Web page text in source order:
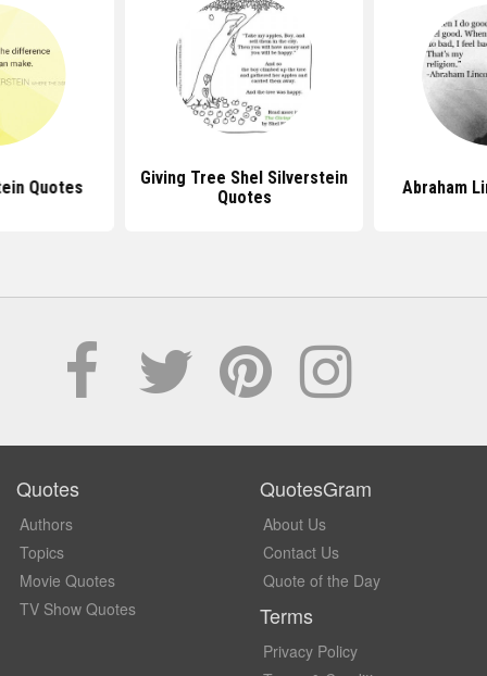
Quotes
Giving Tree Shel Silverstein
Quotes
Abraham
Quotes
Authors
Topics
Movie Quotes
TV Show Quotes
QuotesGram
About Us
Contact Us
Quote of the Day
Terms
Privacy Policy